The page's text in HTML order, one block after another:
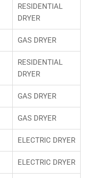
RESIDENTIAL
DRYER
GAS DRYER
RESIDENTIAL
DRYER
GAS DRYER
GAS DRYER
ELECTRIC DRYER
ELECTRIC DRYER